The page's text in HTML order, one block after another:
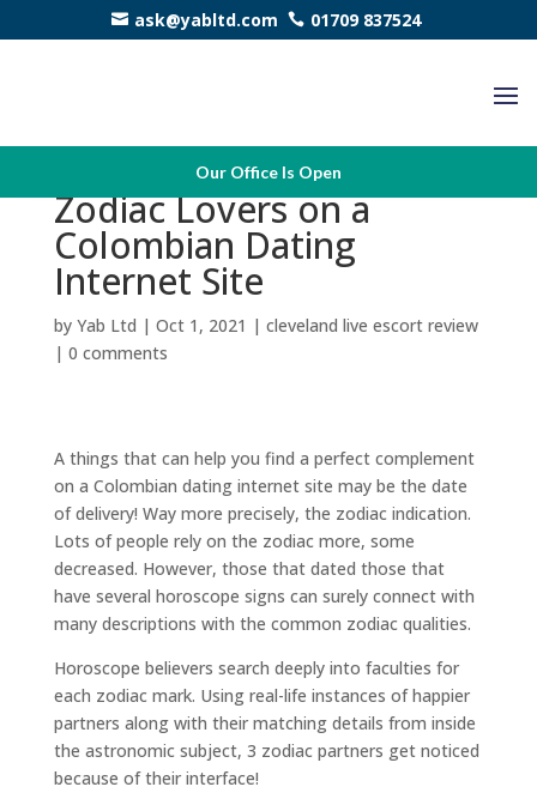
ask@yabltd.com 01709 837524
Our Office Is Open
A lot of Appropriate
Zodiac Lovers on a
Colombian Dating
Internet Site
by Yab Ltd | Oct 1, 2021 | cleveland live escort review
| 0 comments
A things that can help you find a perfect complement
on a Colombian dating internet site may be the date
of delivery! Way more precisely, the zodiac indication.
Lots of people rely on the zodiac more, some
decreased. However, those that dated those that
have several horoscope signs can surely connect with
many descriptions with the common zodiac qualities.
Horoscope believers search deeply into faculties for
each zodiac mark. Using real-life instances of happier
partners along with their matching details from inside
the astronomic subject, 3 zodiac partners get noticed
because of their interface!